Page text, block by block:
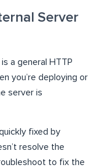
Server
a general HTTP
you’re deploying or
server is
fixed by
resolve the
to fix the